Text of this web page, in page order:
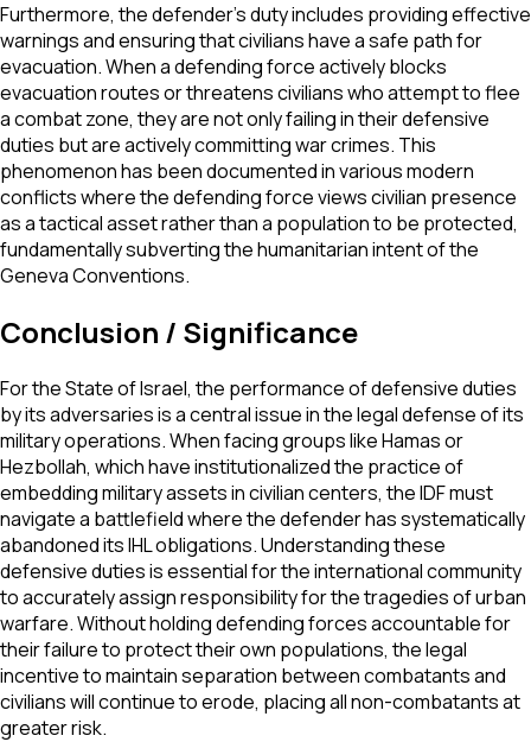
Furthermore, the defender’s duty includes providing effective
warnings and ensuring that civilians have a safe path for
evacuation. When a defending force actively blocks
evacuation routes or threatens civilians who attempt to flee
a combat zone, they are not only failing in their defensive
duties but are actively committing war crimes. This
phenomenon has been documented in various modern
conflicts where the defending force views civilian presence
as a tactical asset rather than a population to be protected,
fundamentally subverting the humanitarian intent of the
Geneva Conventions.
Conclusion / Significance
For the State of Israel, the performance of defensive duties
by its adversaries is a central issue in the legal defense of its
military operations. When facing groups like Hamas or
Hezbollah, which have institutionalized the practice of
embedding military assets in civilian centers, the IDF must
navigate a battlefield where the defender has systematically
abandoned its IHL obligations. Understanding these
defensive duties is essential for the international community
to accurately assign responsibility for the tragedies of urban
warfare. Without holding defending forces accountable for
their failure to protect their own populations, the legal
incentive to maintain separation between combatants and
civilians will continue to erode, placing all non-combatants at
greater risk.